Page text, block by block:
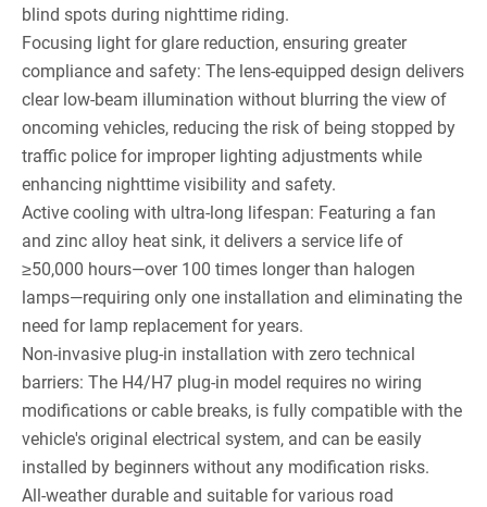
blind spots during nighttime riding.
Focusing light for glare reduction, ensuring greater
compliance and safety: The lens-equipped design delivers
clear low-beam illumination without blurring the view of
oncoming vehicles, reducing the risk of being stopped by
traffic police for improper lighting adjustments while
enhancing nighttime visibility and safety.
Active cooling with ultra-long lifespan: Featuring a fan
and zinc alloy heat sink, it delivers a service life of
≥50,000 hours—over 100 times longer than halogen
lamps—requiring only one installation and eliminating the
need for lamp replacement for years.
Non-invasive plug-in installation with zero technical
barriers: The H4/H7 plug-in model requires no wiring
modifications or cable breaks, is fully compatible with the
vehicle's original electrical system, and can be easily
installed by beginners without any modification risks.
All-weather durable and suitable for various road